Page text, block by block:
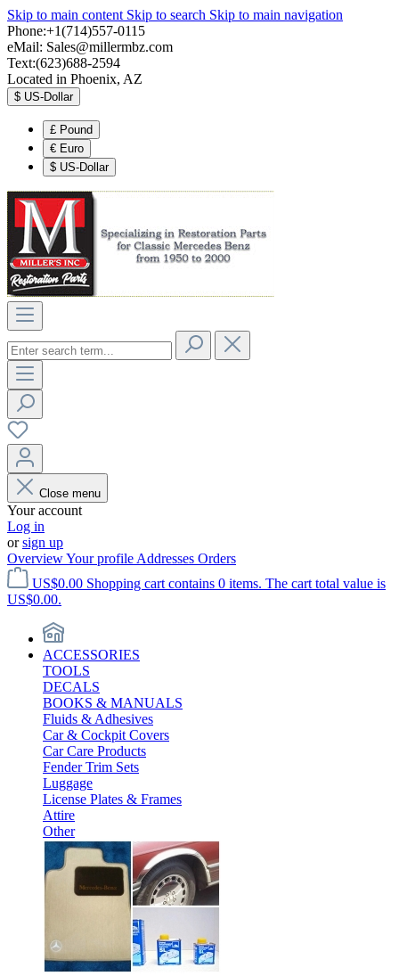
Skip to main content Skip to search Skip to main navigation
Phone:+1(714)557-0115
eMail: Sales@millermbz.com
Text:(623)688-2594
Located in Phoenix, AZ
$ US-Dollar
£ Pound
€ Euro
$ US-Dollar
Close menu
Your account
Log in
orsign up
OverviewYour profile Addresses Orders
US$0.00 Shopping cart contains 0 items. The cart total value is
US$0.00.
ACCESSORIES
TOOLS
DECALS
BOOKS & MANUALS
Fluids & Adhesives
Car & Cockpit Covers
Car Care Products
Fender Trim Sets
Luggage
License Plates & Frames
Attire
Other